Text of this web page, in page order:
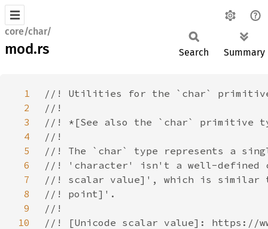
core/char/
mod.rs Search Summary
1
2
3
4
5
6
7
8
9
10